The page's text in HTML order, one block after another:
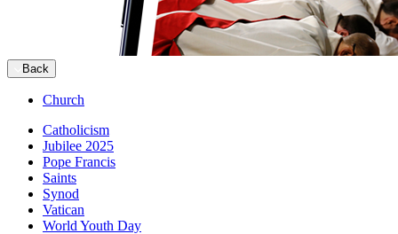
Back
Church
Catholicism
Jubilee 2025
Pope Francis
Saints
Synod
Vatican
World Youth Day